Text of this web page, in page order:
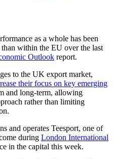
as a whole has been
within the EU over the last
Outlook report.
to the UK export market,
their focus on key emerging
and long-term, allowing
rather than limiting
and operates Teesport, one of
during London International
in the capital this week.